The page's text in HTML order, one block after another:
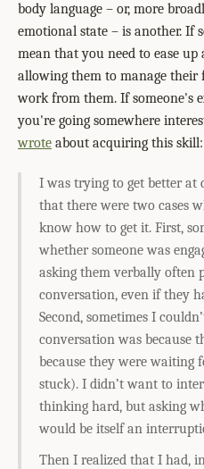
body language – or, more
emotional state – is another. If
mean that you need to ease
allowing them to manage their
work from them. If someone's
you're going somewhere
wrote about acquiring this skill:
I was trying to get better at
that there were two cases
know how to get it. First,
whether someone was
asking them verbally often
conversation, even if they
Second, sometimes I
conversation was because
because they were waiting
stuck). I didn’t want to
thinking hard, but asking
would be itself an
Then I realized that I had,